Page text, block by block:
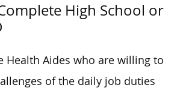
High School or
Health Aides who are willing to
of the daily job duties